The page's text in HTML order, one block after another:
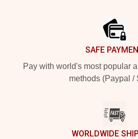
SAFE
Pay with world's most popular
methods (Paypal /
WORLDWIDE